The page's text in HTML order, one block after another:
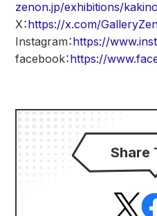
zenon.jp/exhibitions/
X：https://x.com/
Instagram：https://
facebook：https://
Share